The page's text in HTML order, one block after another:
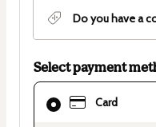
Do you have a
Select payment
Card
Card
selected